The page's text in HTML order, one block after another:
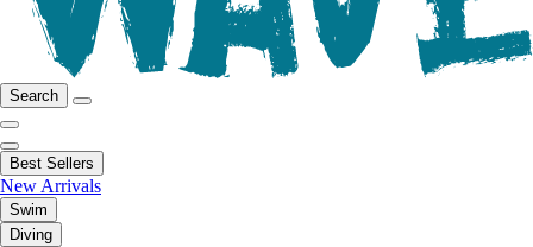
Search
Best Sellers
New Arrivals
Swim
Diving